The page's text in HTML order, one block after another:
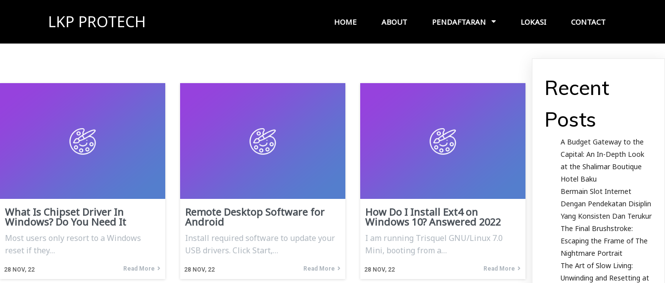
LKP PROTECH HOME ABOUT PENDAFTARAN LOKASI CONTACT
What Is Chipset Driver In
Windows? Do You Need It
28 NOV, 22
Most users only resort to a Windows
reset if they…
Read More
Remote Desktop Software for
Android
28 NOV, 22
Install required software to update your
USB drivers. Click Start,…
Read More
How Do I Install Ext4 on
Windows 10? Answered 2022
28 NOV, 22
I am running Trisquel GNU/Linux 7.0
Mini, booting from a…
Read More
Recent
Posts
A Budget Gateway to the
Capital: An In-Depth Look
at the Shalimar Boutique
Hotel Baku
Bermain Slot Internet
Dengan Pendekatan Disiplin
Yang Konsisten Dan Terukur
The Final Brushstroke:
Escaping the Frame of The
Nightmare Portrait
The Art of Slow Living:
Unwinding and Resetting at